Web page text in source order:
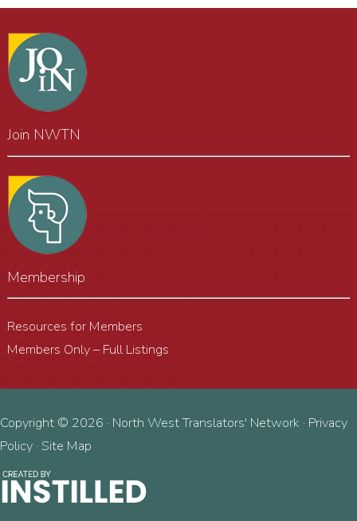
Join NWTN
Membership
Resources for Members
Members Only – Full Listings
Copyright © 2026 · North West Translators' Network · Privacy
Policy ·Site Map